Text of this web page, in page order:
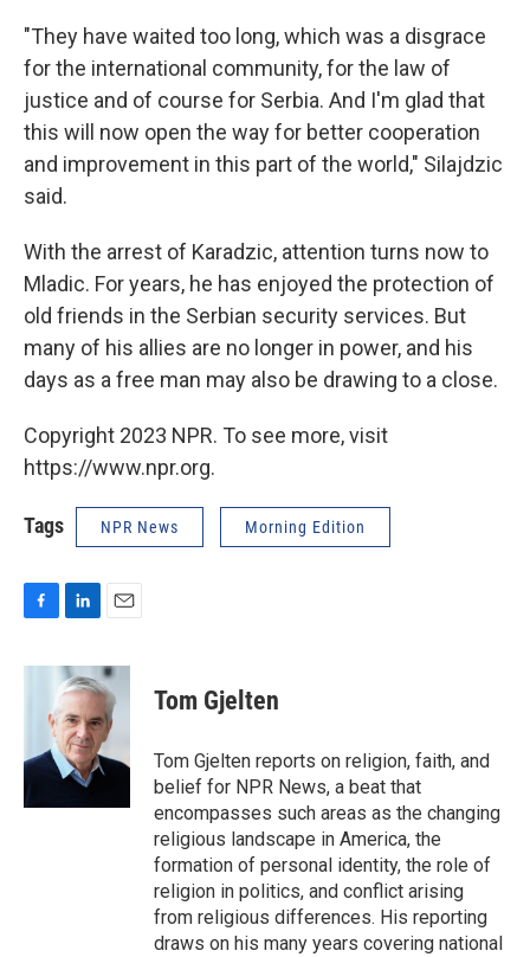
"They have waited too long, which was a disgrace
for the international community, for the law of
justice and of course for Serbia. And I'm glad that
this will now open the way for better cooperation
and improvement in this part of the world," Silajdzic
said.
With the arrest of Karadzic, attention turns now to
Mladic. For years, he has enjoyed the protection of
old friends in the Serbian security services. But
many of his allies are no longer in power, and his
days as a free man may also be drawing to a close.
Copyright 2023 NPR. To see more, visit
https://www.npr.org.
Tags NPR News Morning Edition
c
o
k
n
k
e
d
I
n
a
i
l
Tom Gjelten
Tom Gjelten reports on religion, faith, and
belief for NPR News, a beat that
encompasses such areas as the changing
religious landscape in America, the
formation of personal identity, the role of
religion in politics, and conflict arising
from religious differences. His reporting
draws on his many years covering national